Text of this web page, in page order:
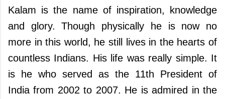
Kalam is the name of inspiration, knowledge
and glory. Though physically he is now no
more in this world, he still lives in the hearts of
countless Indians. His life was really simple. It
is he who served as the 11th President of
India from 2002 to 2007. He is admired in the